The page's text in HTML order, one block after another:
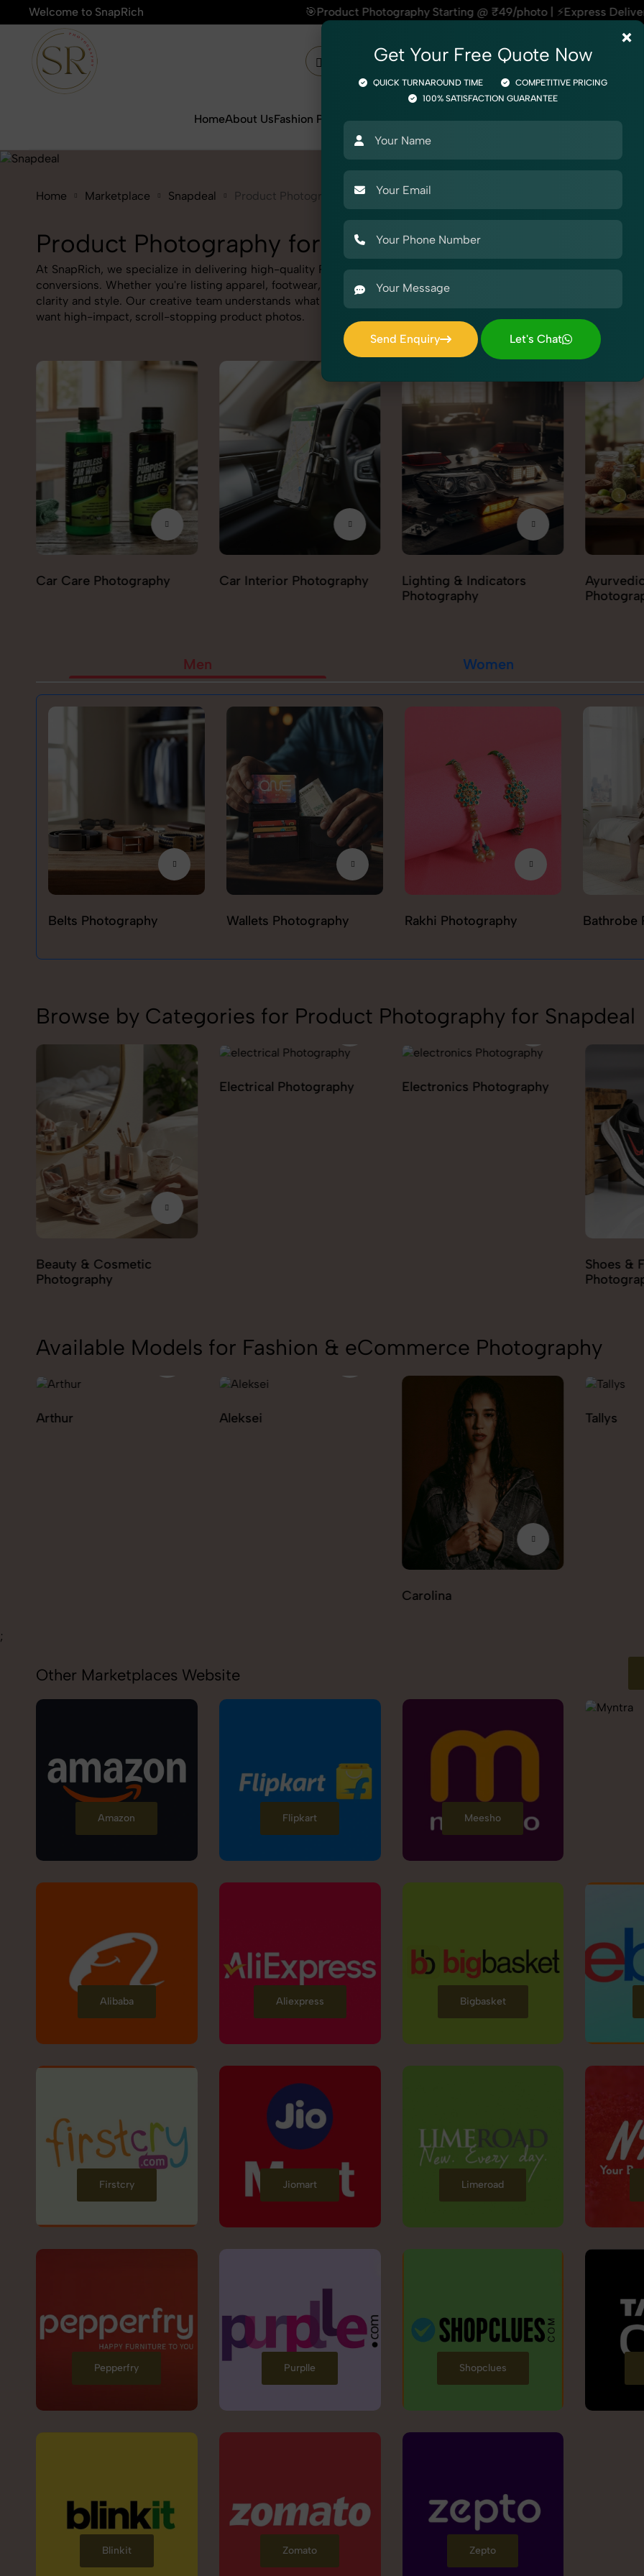
Welcome to SnapRich 🎯Product Photography Starting @ ₹49/photo | ⚡Express Delivery – On Time, Every
HomeAbout UsFashion Photography Product Photography Industry Photography
Home Marketplace Snapdeal Product Photography
Product Photography for Snapdeal
At SnapRich, we specialize in delivering high-quality Product Photography for Snapdeal, helping sellers stand
conversions. Whether you're listing apparel, footwear, cosmetics, or electronics, we ensure your Product
clarity and style. Our creative team understands what each marketplace demands — making our Product
want high-impact, scroll-stopping product photos.
Car Interior Photography
Lighting & Indicators
Ayurvedic & Herbal
Photography
Hair Care
Men Women
Belts Photography Wallets Photography Rakhi Photography Bathrobe
Browse by Categories for Product Photography for Snapdeal
Electrical Photography Electronics Photography Furniture
Available Models for Fashion & eCommerce Photography
Aleksei
;
Other Marketplaces Website
Amazon Flipkart Meesho
Alibaba Aliexpress Bigbasket
Firstcry Jiomart Limeroad
Pepperfry Purplle Shopclues
Blinkit Zomato Zepto
×
Get Your Free Quote Now
QUICK TURNAROUND TIME
COMPETITIVE PRICING
100% SATISFACTION GUARANTEE
Send Enquiry
Send Enquiry
Let's Chat
Let's Chat